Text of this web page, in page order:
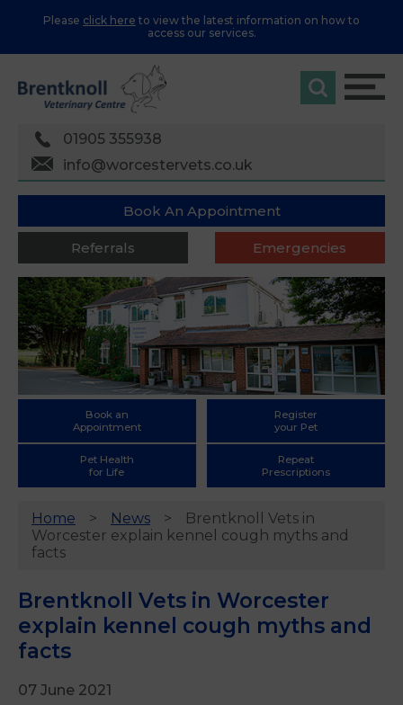
Please click here to view the latest information on how to
access our services.
01905 355938
info@worcestervets.co.uk
Book An Appointment
Referrals Emergencies
Book an
Appointment
Register
your Pet
Pet Health
for Life
Repeat
Prescriptions
Home News
Brentknoll Vets in
Worcester explain kennel cough myths and
facts
Brentknoll Vets in Worcester
explain kennel cough myths and
facts
07 June 2021